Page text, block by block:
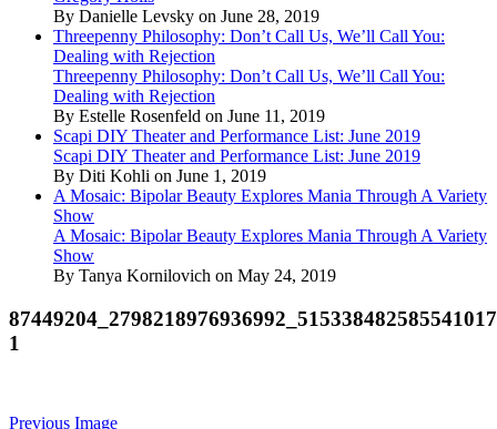
By Danielle Levsky on June 28, 2019
Threepenny Philosophy: Don’t Call Us, We’ll Call You:
Dealing with Rejection
Threepenny Philosophy: Don’t Call Us, We’ll Call You:
Dealing with Rejection
By Estelle Rosenfeld on June 11, 2019
Scapi DIY Theater and Performance List: June 2019
Scapi DIY Theater and Performance List: June 2019
By Diti Kohli on June 1, 2019
A Mosaic: Bipolar Beauty Explores Mania Through A Variety
Show
A Mosaic: Bipolar Beauty Explores Mania Through A Variety
Show
By Tanya Kornilovich on May 24, 2019
1
Previous Image